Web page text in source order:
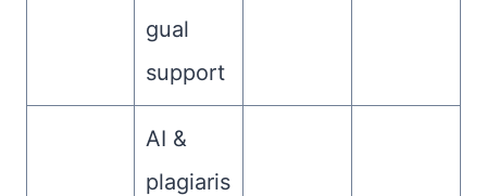
gual
support
AI &
plagiaris